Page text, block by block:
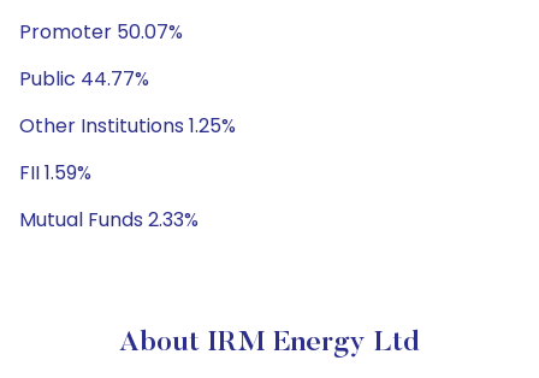
Promoter 50.07%
Public 44.77%
Other Institutions 1.25%
FII 1.59%
Mutual Funds 2.33%
About IRM Energy Ltd